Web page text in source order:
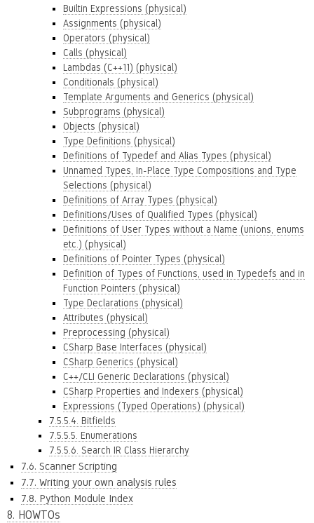
Builtin Expressions (physical)
Assignments (physical)
Operators (physical)
Calls (physical)
Lambdas (C++11) (physical)
Conditionals (physical)
Template Arguments and Generics (physical)
Subprograms (physical)
Objects (physical)
Type Definitions (physical)
Definitions of Typedef and Alias Types (physical)
Unnamed Types, In-Place Type Compositions and Type
Selections (physical)
Definitions of Array Types (physical)
Definitions/Uses of Qualified Types (physical)
Definitions of User Types without a Name (unions, enums
etc.) (physical)
Definitions of Pointer Types (physical)
Definition of Types of Functions, used in Typedefs and in
Function Pointers (physical)
Type Declarations (physical)
Attributes (physical)
Preprocessing (physical)
CSharp Base Interfaces (physical)
CSharp Generics (physical)
C++/CLI Generic Declarations (physical)
CSharp Properties and Indexers (physical)
Expressions (Typed Operations) (physical)
7.5.5.4. Bitfields
7.5.5.5. Enumerations
7.5.5.6. Search IR Class Hierarchy
7.6. Scanner Scripting
7.7. Writing your own analysis rules
7.8. Python Module Index
8. HOWTOs